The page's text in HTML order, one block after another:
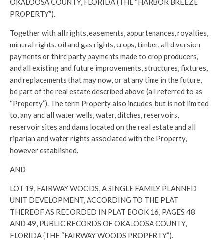
OKALOOSA COUNTY, FLORIDA (THE “HARBOR BREEZE
PROPERTY”).
Together with all rights, easements, appurtenances, royalties,
mineral rights, oil and gas rights, crops, timber, all diversion
payments or third party payments made to crop producers,
and all existing and future improvements, structures, fixtures,
and replacements that may now, or at any time in the future,
be part of the real estate described above (all referred to as
“Property”). The term Property also incudes, but is not limited
to, any and all water wells, water, ditches, reservoirs,
reservoir sites and dams located on the real estate and all
riparian and water rights associated with the Property,
however established.
AND
LOT 19, FAIRWAY WOODS, A SINGLE FAMILY PLANNED
UNIT DEVELOPMENT, ACCORDING TO THE PLAT
THEREOF AS RECORDED IN PLAT BOOK 16, PAGES 48
AND 49, PUBLIC RECORDS OF OKALOOSA COUNTY,
FLORIDA (THE “FAIRWAY WOODS PROPERTY”).